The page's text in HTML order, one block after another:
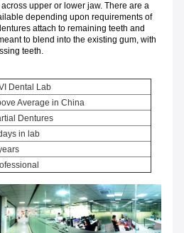
upper or lower jaw. There are a
depending upon requirements of
attach to remaining teeth and
to blend into the existing gum, with
teeth.
Dental Lab
Average in China
Dentures
in lab